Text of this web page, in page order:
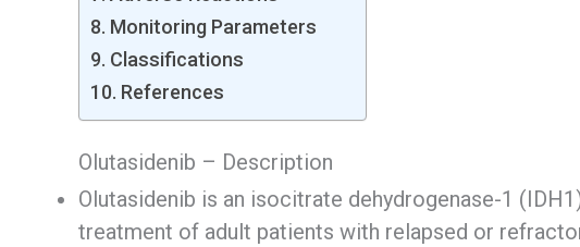
Monitoring Parameters
Classifications
References
Olutasidenib – Description
Olutasidenib is an isocitrate dehydrogenase-1
treatment of adult patients with relapsed or